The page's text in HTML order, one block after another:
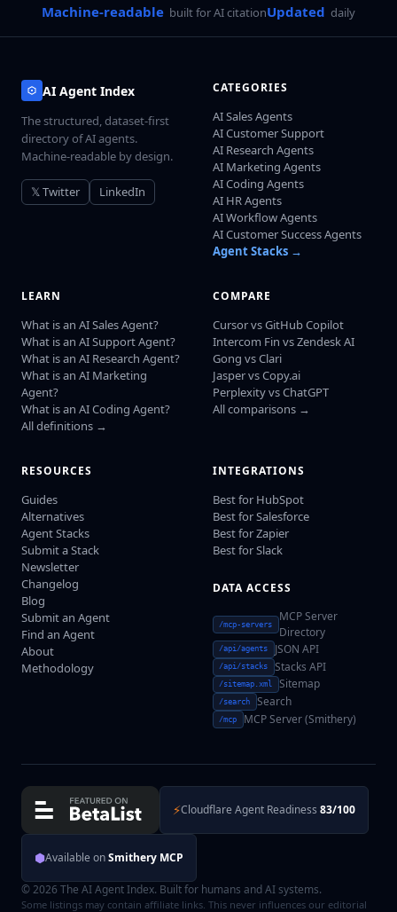
Machine-readable built for AI citationUpdated daily
AI Agent Index
The structured, dataset-first
directory of AI agents.
Machine-readable by design.
𝕏 Twitter LinkedIn
CATEGORIES
AI Sales Agents
AI Customer Support
AI Research Agents
AI Marketing Agents
AI Coding Agents
AI HR Agents
AI Workflow Agents
AI Customer Success Agents
Agent Stacks →
LEARN
What is an AI Sales Agent?
What is an AI Support Agent?
What is an AI Research Agent?
What is an AI Marketing
Agent?
What is an AI Coding Agent?
All definitions →
COMPARE
Cursor vs GitHub Copilot
Intercom Fin vs Zendesk AI
Gong vs Clari
Jasper vs Copy.ai
Perplexity vs ChatGPT
All comparisons →
RESOURCES
Guides
Alternatives
Agent Stacks
Submit a Stack
Newsletter
Changelog
Blog
Submit an Agent
Find an Agent
About
Methodology
INTEGRATIONS
Best for HubSpot
Best for Salesforce
Best for Zapier
Best for Slack
DATA ACCESS
/mcp-servers
MCP Server
Directory
/api/agents JSON API
/api/stacks Stacks API
/sitemap.xml Sitemap
/search Search
/mcp MCP Server (Smithery)
⚡Cloudflare Agent Readiness 83/100
⬢Available onSmithery MCP
© 2026 The AI Agent Index. Built for humans and AI systems.
Some listings may contain affiliate links. This never influences our editorial